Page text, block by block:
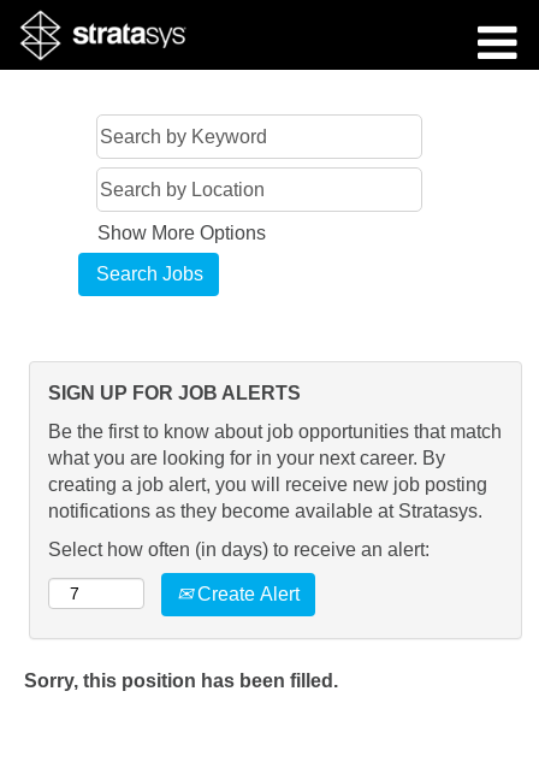
Show More Options
SIGN UP FOR JOB ALERTS
Be the first to know about job opportunities that match
what you are looking for in your next career. By
creating a job alert, you will receive new job posting
notifications as they become available at Stratasys.
Select how often (in days) to receive an alert:
Create Alert
Sorry, this position has been filled.